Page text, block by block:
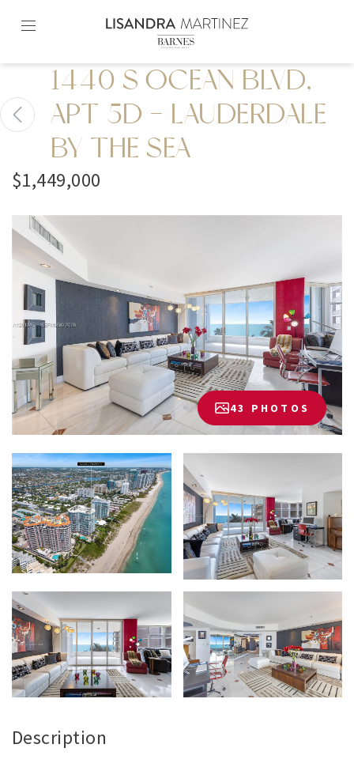
content2
1440 S OCEAN BLVD,
APT 5D - LAUDERDALE
BY THE SEA
$1,449,000
43 PHOTOS
Description